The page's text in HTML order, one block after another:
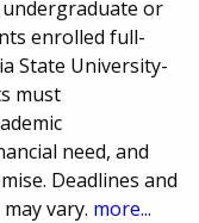
or
enrolled full-
State University-
must
need, and
Deadlines and
vary. more...